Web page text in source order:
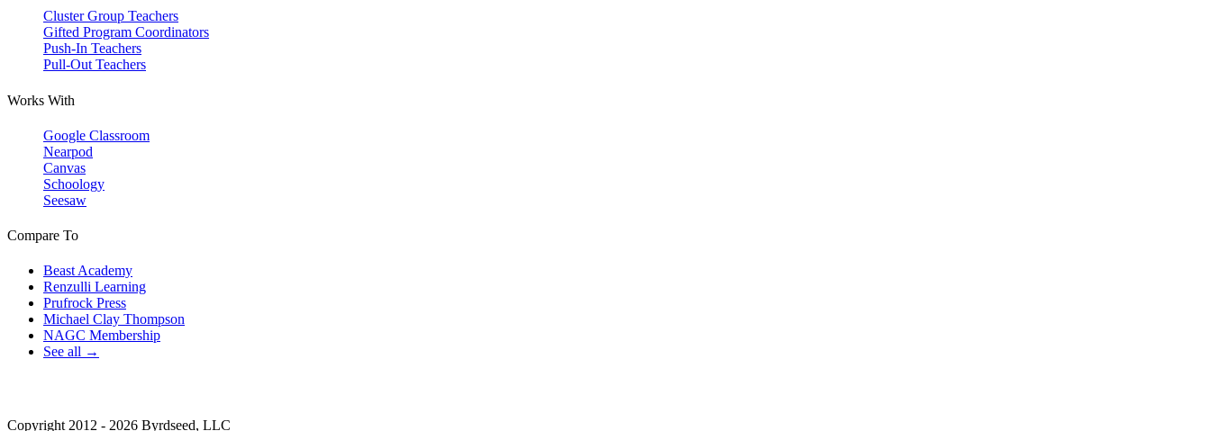
Cluster Group Teachers
Gifted Program Coordinators
Push-In Teachers
Pull-Out Teachers
Works With
Google Classroom
Nearpod
Canvas
Schoology
Seesaw
Compare To
Beast Academy
Renzulli Learning
Prufrock Press
Michael Clay Thompson
NAGC Membership
See all →
Copyright 2012 - 2026 Byrdseed, LLC